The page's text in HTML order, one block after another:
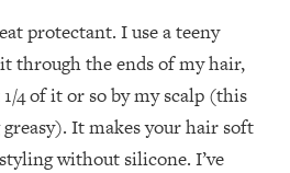
protectant. I use a teeny
through the ends of my hair,
4 of it or so by my scalp (this
It makes your hair soft
without silicone. I’ve